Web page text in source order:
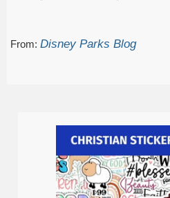
From: Disney Parks Blog